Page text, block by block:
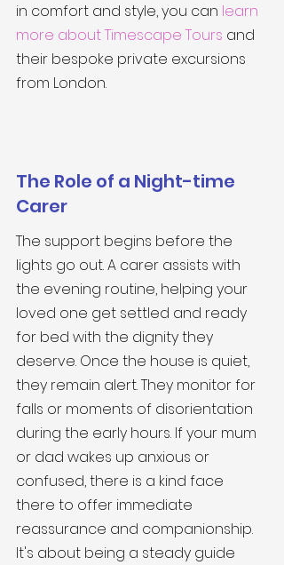
in comfort and style, you can learn
more about Timescape Tours and
their bespoke private excursions
from London.
The Role of a Night-time
Carer
The support begins before the
lights go out. A carer assists with
the evening routine, helping your
loved one get settled and ready
for bed with the dignity they
deserve. Once the house is quiet,
they remain alert. They monitor for
falls or moments of disorientation
during the early hours. If your mum
or dad wakes up anxious or
confused, there is a kind face
there to offer immediate
reassurance and companionship.
It's about being a steady guide